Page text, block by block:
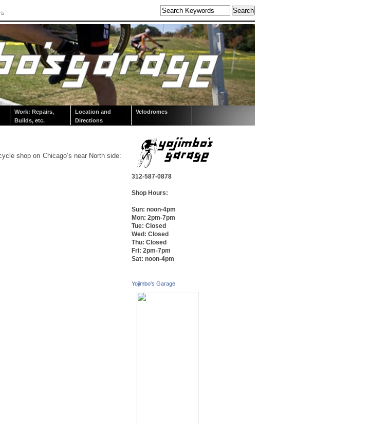
Work: Repairs,
Builds, etc.
Location and
Directions
Velodromes
shop on Chicago’s near North side:
312-587-0878
Shop Hours:
Sun: noon-4pm
Mon: 2pm-7pm
Tue: Closed
Wed: Closed
Thu: Closed
Fri: 2pm-7pm
Sat: noon-4pm
Yojimbo's Garage